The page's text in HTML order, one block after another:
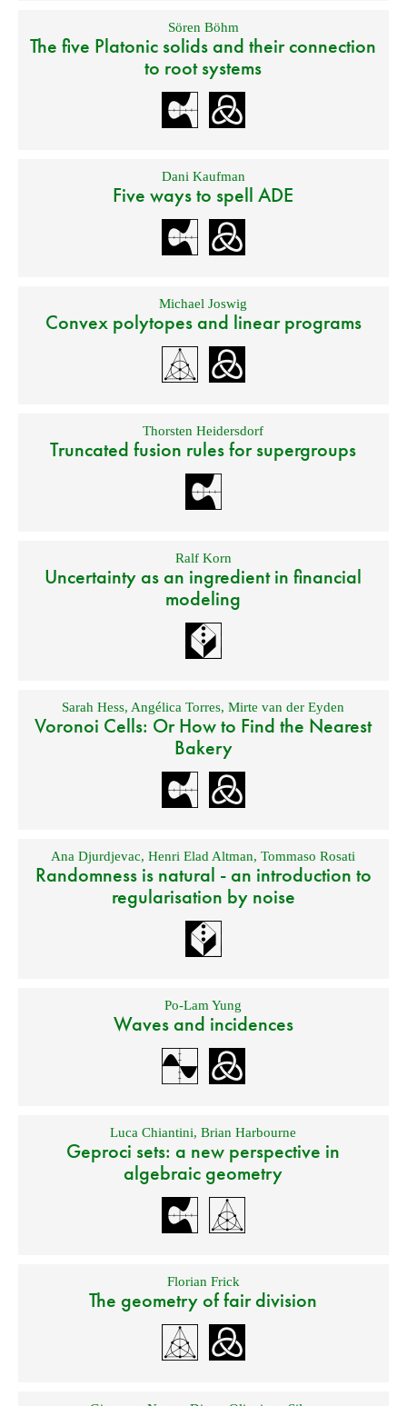
Sören Böhm
The five Platonic solids and their connection
to root systems
Dani Kaufman
Five ways to spell ADE
Michael Joswig
Convex polytopes and linear programs
Thorsten Heidersdorf
Truncated fusion rules for supergroups
Ralf Korn
Uncertainty as an ingredient in financial
modeling
Sarah Hess,Angélica Torres,Mirte van der Eyden
Voronoi Cells: Or How to Find the Nearest
Bakery
Ana Djurdjevac,Henri Elad Altman,Tommaso Rosati
Randomness is natural - an introduction to
regularisation by noise
Po-Lam Yung
Waves and incidences
Luca Chiantini,Brian Harbourne
Geproci sets: a new perspective in
algebraic geometry
Florian Frick
The geometry of fair division